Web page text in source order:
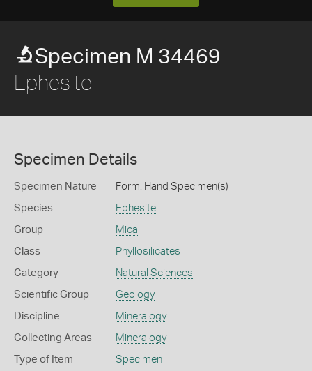
Specimen M 34469
Ephesite
Specimen Details
Specimen Nature Form: Hand Specimen(s)
Species Ephesite
Group Mica
Class Phyllosilicates
Category Natural Sciences
Scientific Group Geology
Discipline Mineralogy
Collecting Areas Mineralogy
Type of Item Specimen